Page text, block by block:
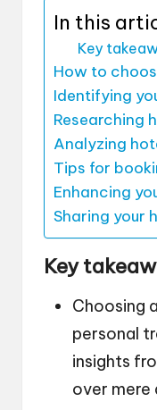
In this
Key
How to
Identifying
Researching
Analyzing
Tips for
Enhancing
Sharing your
Key
Choosing
personal
insights
over mere